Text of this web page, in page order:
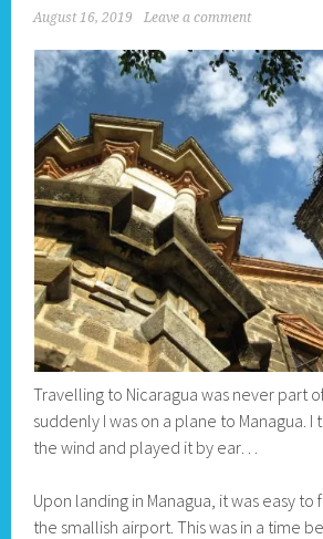
August 16, 2019 Leave a comment
Travelling to Nicaragua was never part
suddenly I was on a plane to Managua.
the wind and played it by ear…
Upon landing in Managua, it was easy to
the smallish airport. This was in a time